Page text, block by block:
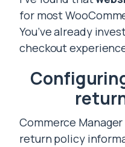
for most
You’ve already
checkout
Commerce
return policy